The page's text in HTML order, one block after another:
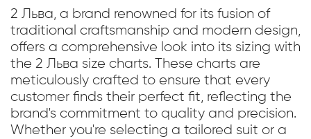
2 Льва, a brand renowned for its fusion of
traditional craftsmanship and modern design,
offers a comprehensive look into its sizing with
the 2 Льва size charts. These charts are
meticulously crafted to ensure that every
customer finds their perfect fit, reflecting the
brand's commitment to quality and precision.
Whether you're selecting a tailored suit or a